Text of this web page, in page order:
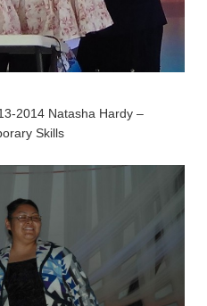
2014 Natasha Hardy –
Skills